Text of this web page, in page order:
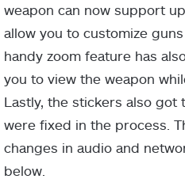
weapon can now support
allow you to customize
handy zoom feature has
you to view the weapon
Lastly, the stickers also got
were fixed in the process.
changes in audio and
below.